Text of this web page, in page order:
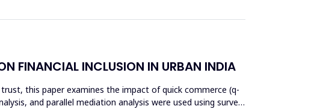
FINANCIAL INCLUSION IN URBAN INDIA
this paper examines the impact of quick commerce (q-
and parallel mediation analysis were used using survey